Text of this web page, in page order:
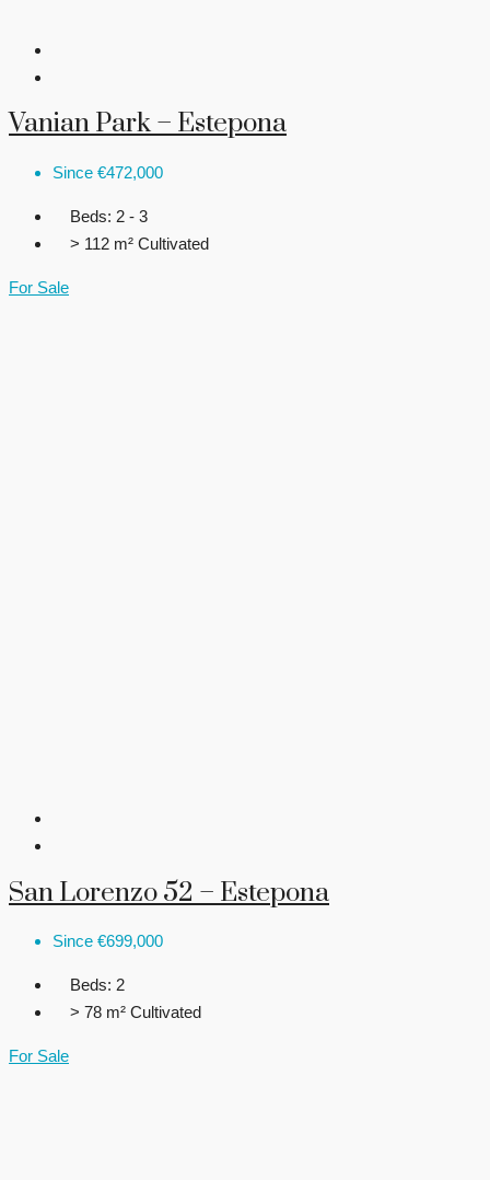
Vanian Park – Estepona
Since €472,000
Beds: 2 - 3
> 112 m² Cultivated
For Sale
San Lorenzo 52 – Estepona
Since €699,000
Beds: 2
> 78 m² Cultivated
For Sale